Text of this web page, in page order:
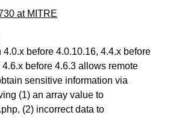
at MITRE
4.0.x before 4.0.10.16, 4.4.x before
before 4.6.3 allows remote
sensitive information via
(1) an array value to
(2) incorrect data to